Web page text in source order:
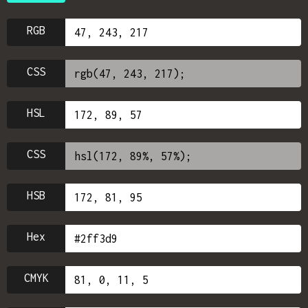
RGB
CSS
HSL
CSS
HSB
Hex
CMYK